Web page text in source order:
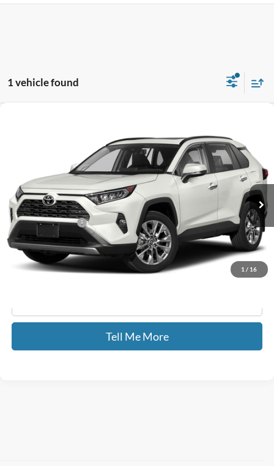
1 vehicle found
1 / 16
JTMY1RFV2KD500955 Stock: 500955
79,931 mi Int.
GATES PRICE
Less
Documentary Fee:
+$699
GATES PRICE
$25,919
Tell Me More